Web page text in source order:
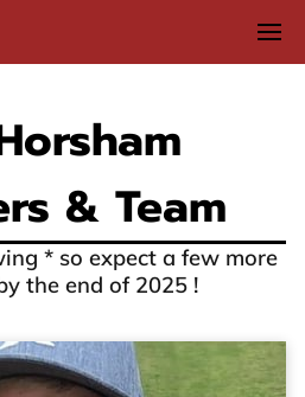
& Team
* so expect a few more
the end of 2025 !